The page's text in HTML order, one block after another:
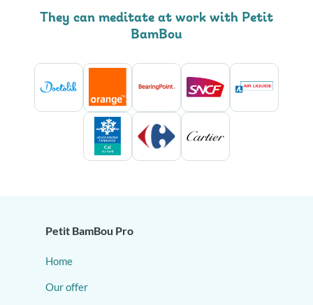
They can meditate at work with Petit
BamBou
Petit BamBou Pro
Home
Our offer